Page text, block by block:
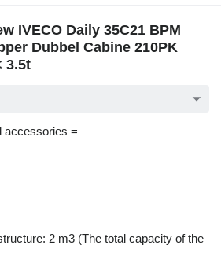
IVECO Daily 35C21 BPM
Dubbel Cabine 210PK
3.5t
accessories =
2 m3 (The total capacity of the